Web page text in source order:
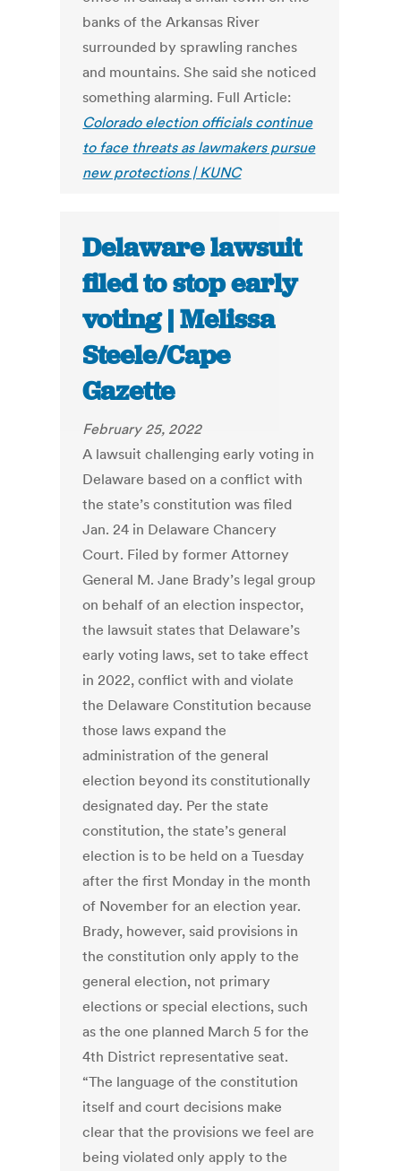
banks of the Arkansas River
surrounded by sprawling ranches
and mountains. She said she noticed
something alarming. Full Article:
Colorado election officials continue
to face threats as lawmakers pursue
new protections | KUNC
Delaware lawsuit
filed to stop early
voting | Melissa
Steele/Cape
Gazette
February 25, 2022
A lawsuit challenging early voting in
Delaware based on a conflict with
the state’s constitution was filed
Jan. 24 in Delaware Chancery
Court. Filed by former Attorney
General M. Jane Brady’s legal group
on behalf of an election inspector,
the lawsuit states that Delaware’s
early voting laws, set to take effect
in 2022, conflict with and violate
the Delaware Constitution because
those laws expand the
administration of the general
election beyond its constitutionally
designated day. Per the state
constitution, the state’s general
election is to be held on a Tuesday
after the first Monday in the month
of November for an election year.
Brady, however, said provisions in
the constitution only apply to the
general election, not primary
elections or special elections, such
as the one planned March 5 for the
4th District representative seat.
“The language of the constitution
itself and court decisions make
clear that the provisions we feel are
being violated only apply to the